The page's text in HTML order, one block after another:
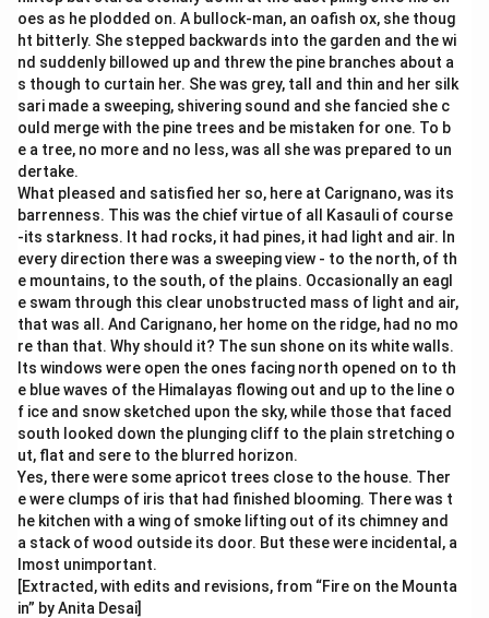
oes as he plodded on. A bullock-man, an oafish ox, she thoug
ht bitterly. She stepped backwards into the garden and the wi
nd suddenly billowed up and threw the pine branches about a
s though to curtain her. She was grey, tall and thin and her silk
sari made a sweeping, shivering sound and she fancied she c
ould merge with the pine trees and be mistaken for one. To b
e a tree, no more and no less, was all she was prepared to un
dertake.
What pleased and satisfied her so, here at Carignano, was its
barrenness. This was the chief virtue of all Kasauli of course
-its starkness. It had rocks, it had pines, it had light and air. In
every direction there was a sweeping view - to the north, of th
e mountains, to the south, of the plains. Occasionally an eagl
e swam through this clear unobstructed mass of light and air,
that was all. And Carignano, her home on the ridge, had no mo
re than that. Why should it? The sun shone on its white walls.
Its windows were open the ones facing north opened on to th
e blue waves of the Himalayas flowing out and up to the line o
f ice and snow sketched upon the sky, while those that faced
south looked down the plunging cliff to the plain stretching o
ut, flat and sere to the blurred horizon.
Yes, there were some apricot trees close to the house. Ther
e were clumps of iris that had finished blooming. There was t
he kitchen with a wing of smoke lifting out of its chimney and
a stack of wood outside its door. But these were incidental, a
lmost unimportant.
[Extracted, with edits and revisions, from “Fire on the Mounta
in” by Anita Desai]